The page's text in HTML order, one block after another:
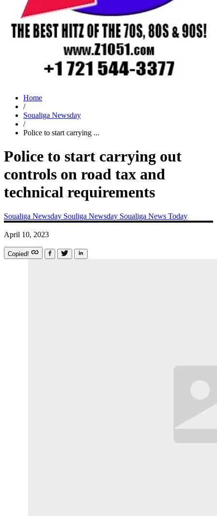
Home
/
Soualiga Newsday
/
Police to start carrying ...
Police to start carrying out
controls on road tax and
technical requirements
Soualiga Newsday Souliga Newsday Soualiga News Today
April 10, 2023
Copied!